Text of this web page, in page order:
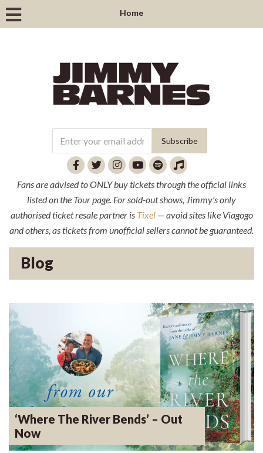
Home
Fans are advised to ONLY buy tickets through the official links
listed on the Tour page. For sold-out shows, Jimmy’s only
authorised ticket resale partner is Tixel— avoid sites like Viagogo
and others, as tickets from unofficial sellers cannot be guaranteed.
Blog
‘Where The River Bends’ – Out
Now